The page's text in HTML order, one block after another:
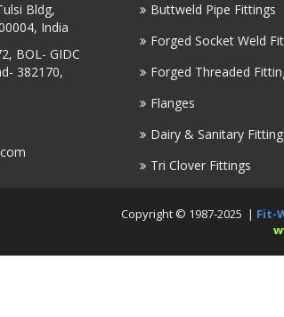
Bldg,
India
BOL- GIDC
382170,
Buttweld Pipe Fittings
Forged Socket Weld
Forged Threaded
Flanges
Dairy & Sanitary
Tri Clover Fittings
Copyright © 1987-2025 | Fit-